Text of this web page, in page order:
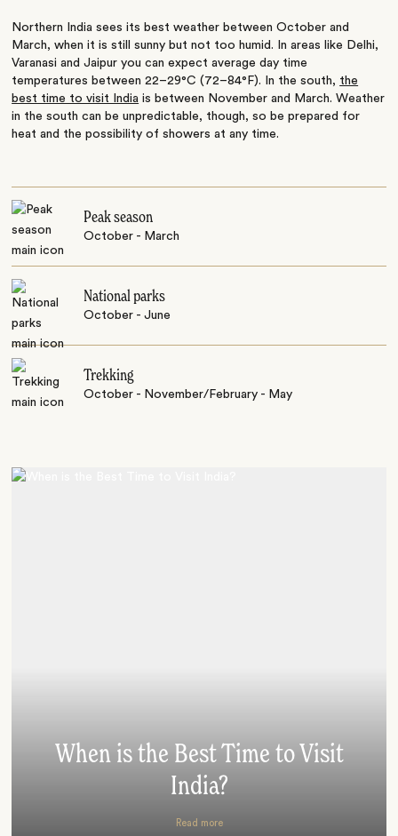
Northern India sees its best weather between October and
March, when it is still sunny but not too humid. In areas like Delhi,
Varanasi and Jaipur you can expect average day time
temperatures between 22–29°C (72–84°F). In the south, the
best time to visit India is between November and March. Weather
in the south can be unpredictable, though, so be prepared for
heat and the possibility of showers at any time.
Peak season
October - March
National parks
October - June
Trekking
October - November/February - May
When is the Best Time to Visit
India?
Read more